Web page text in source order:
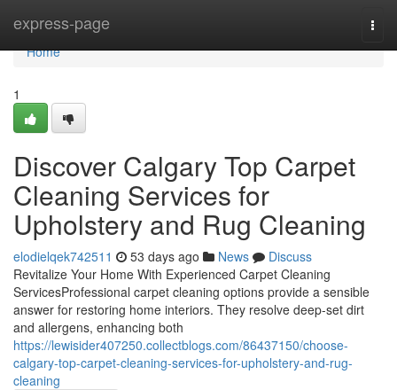
express-page
Home
Home
1
Discover Calgary Top Carpet
Cleaning Services for
Upholstery and Rug Cleaning
elodielqek742511 53 days ago News
Discuss
Revitalize Your Home With Experienced Carpet Cleaning
ServicesProfessional carpet cleaning options provide a sensible
answer for restoring home interiors. They resolve deep-set dirt
and allergens, enhancing both
https://lewisider407250.collectblogs.com/86437150/choose-
calgary-top-carpet-cleaning-services-for-upholstery-and-rug-
cleaning